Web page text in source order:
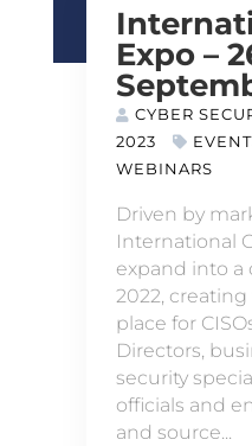
Expo –
CYBER
2023
WEBINARS
Driven by
International
expand into a
2022,
place for
Directors,
security
officials and
and source...